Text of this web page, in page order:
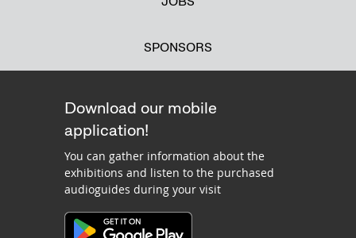
SPONSORS
Download our mobile
application!
You can gather information about the
exhibitions and listen to the purchased
audioguides during your visit